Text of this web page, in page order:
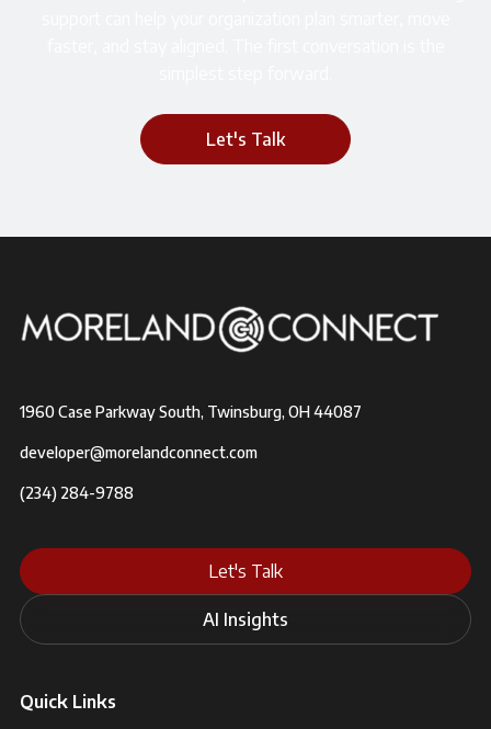
Let's Talk
1960 Case Parkway South, Twinsburg, OH 44087
developer@morelandconnect.com
(234) 284-9788
Let's Talk
AI Insights
Quick Links